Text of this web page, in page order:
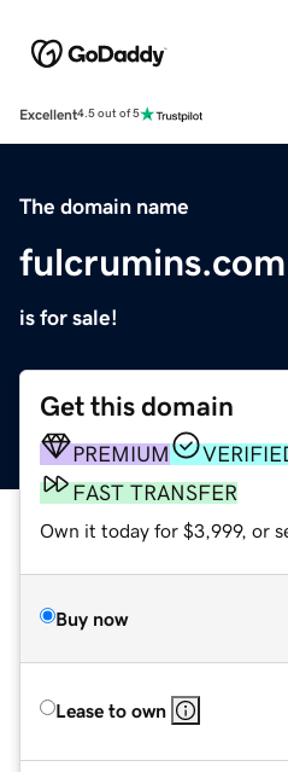
Excellent4.5 out of 5
The domain name
fulcrumins.com
is for sale!
Get this domain
PREMIUM
FAST TRANSFER
Own it today for $3,999, or
Buy now
Lease to own